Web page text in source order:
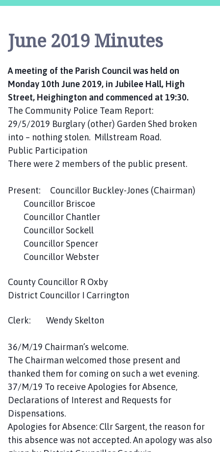
i
n
t
o
n
P
a
r
i
h
o
e
e
June 2019 Minutes
A meeting of the Parish Council was held on
Monday 10th June 2019, in Jubilee Hall, High
Street, Heighington and commenced at 19:30.
The Community Police Team Report:
29/5/2019 Burglary (other) Garden Shed broken
into – nothing stolen. Millstream Road.
Public Participation
There were 2 members of the public present.
Present: Councillor Buckley-Jones (Chairman)
Councillor Briscoe
Councillor Chantler
Councillor Sockell
Councillor Spencer
Councillor Webster
County Councillor R Oxby
District Councillor I Carrington
Clerk: Wendy Skelton
36/M/19 Chairman’s welcome.
The Chairman welcomed those present and
thanked them for coming on such a wet evening.
37/M/19 To receive Apologies for Absence,
Declarations of Interest and Requests for
Dispensations.
Apologies for Absence: Cllr Sargent, the reason for
this absence was not accepted. An apology was also